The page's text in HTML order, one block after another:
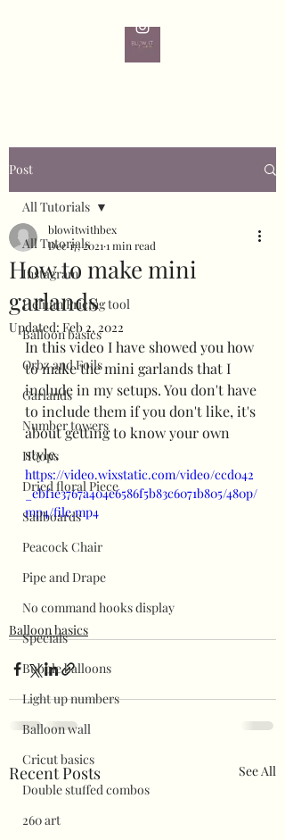
Post
All Tutorials
Instagram
Helium Pricing tool
Balloon basics
Orbz and Foils
Garlands
Number towers
Hoops
Dried floral Piece
Sailboards
Peacock Chair
Pipe and Drape
No command hooks display
Specials
Bubble balloons
Light up numbers
Balloon wall
Cricut basics
Double stuffed combos
260 art
All Tutorials
How to make mini
garlands
blowitwithbex
Dec 17, 2021 1 min read
Updated: Feb 2, 2022
In this video I have showed you how
to make the mini garlands that I
include in my setups. You don't have
to include them if you don't like, it's
about getting to know your own
style.
https://video.wixstatic.com/video/ccd042
_ebf1e3767a404e6586f5b83c6071b805/480p/
mp4/file.mp4
Balloon basics
Recent Posts See All